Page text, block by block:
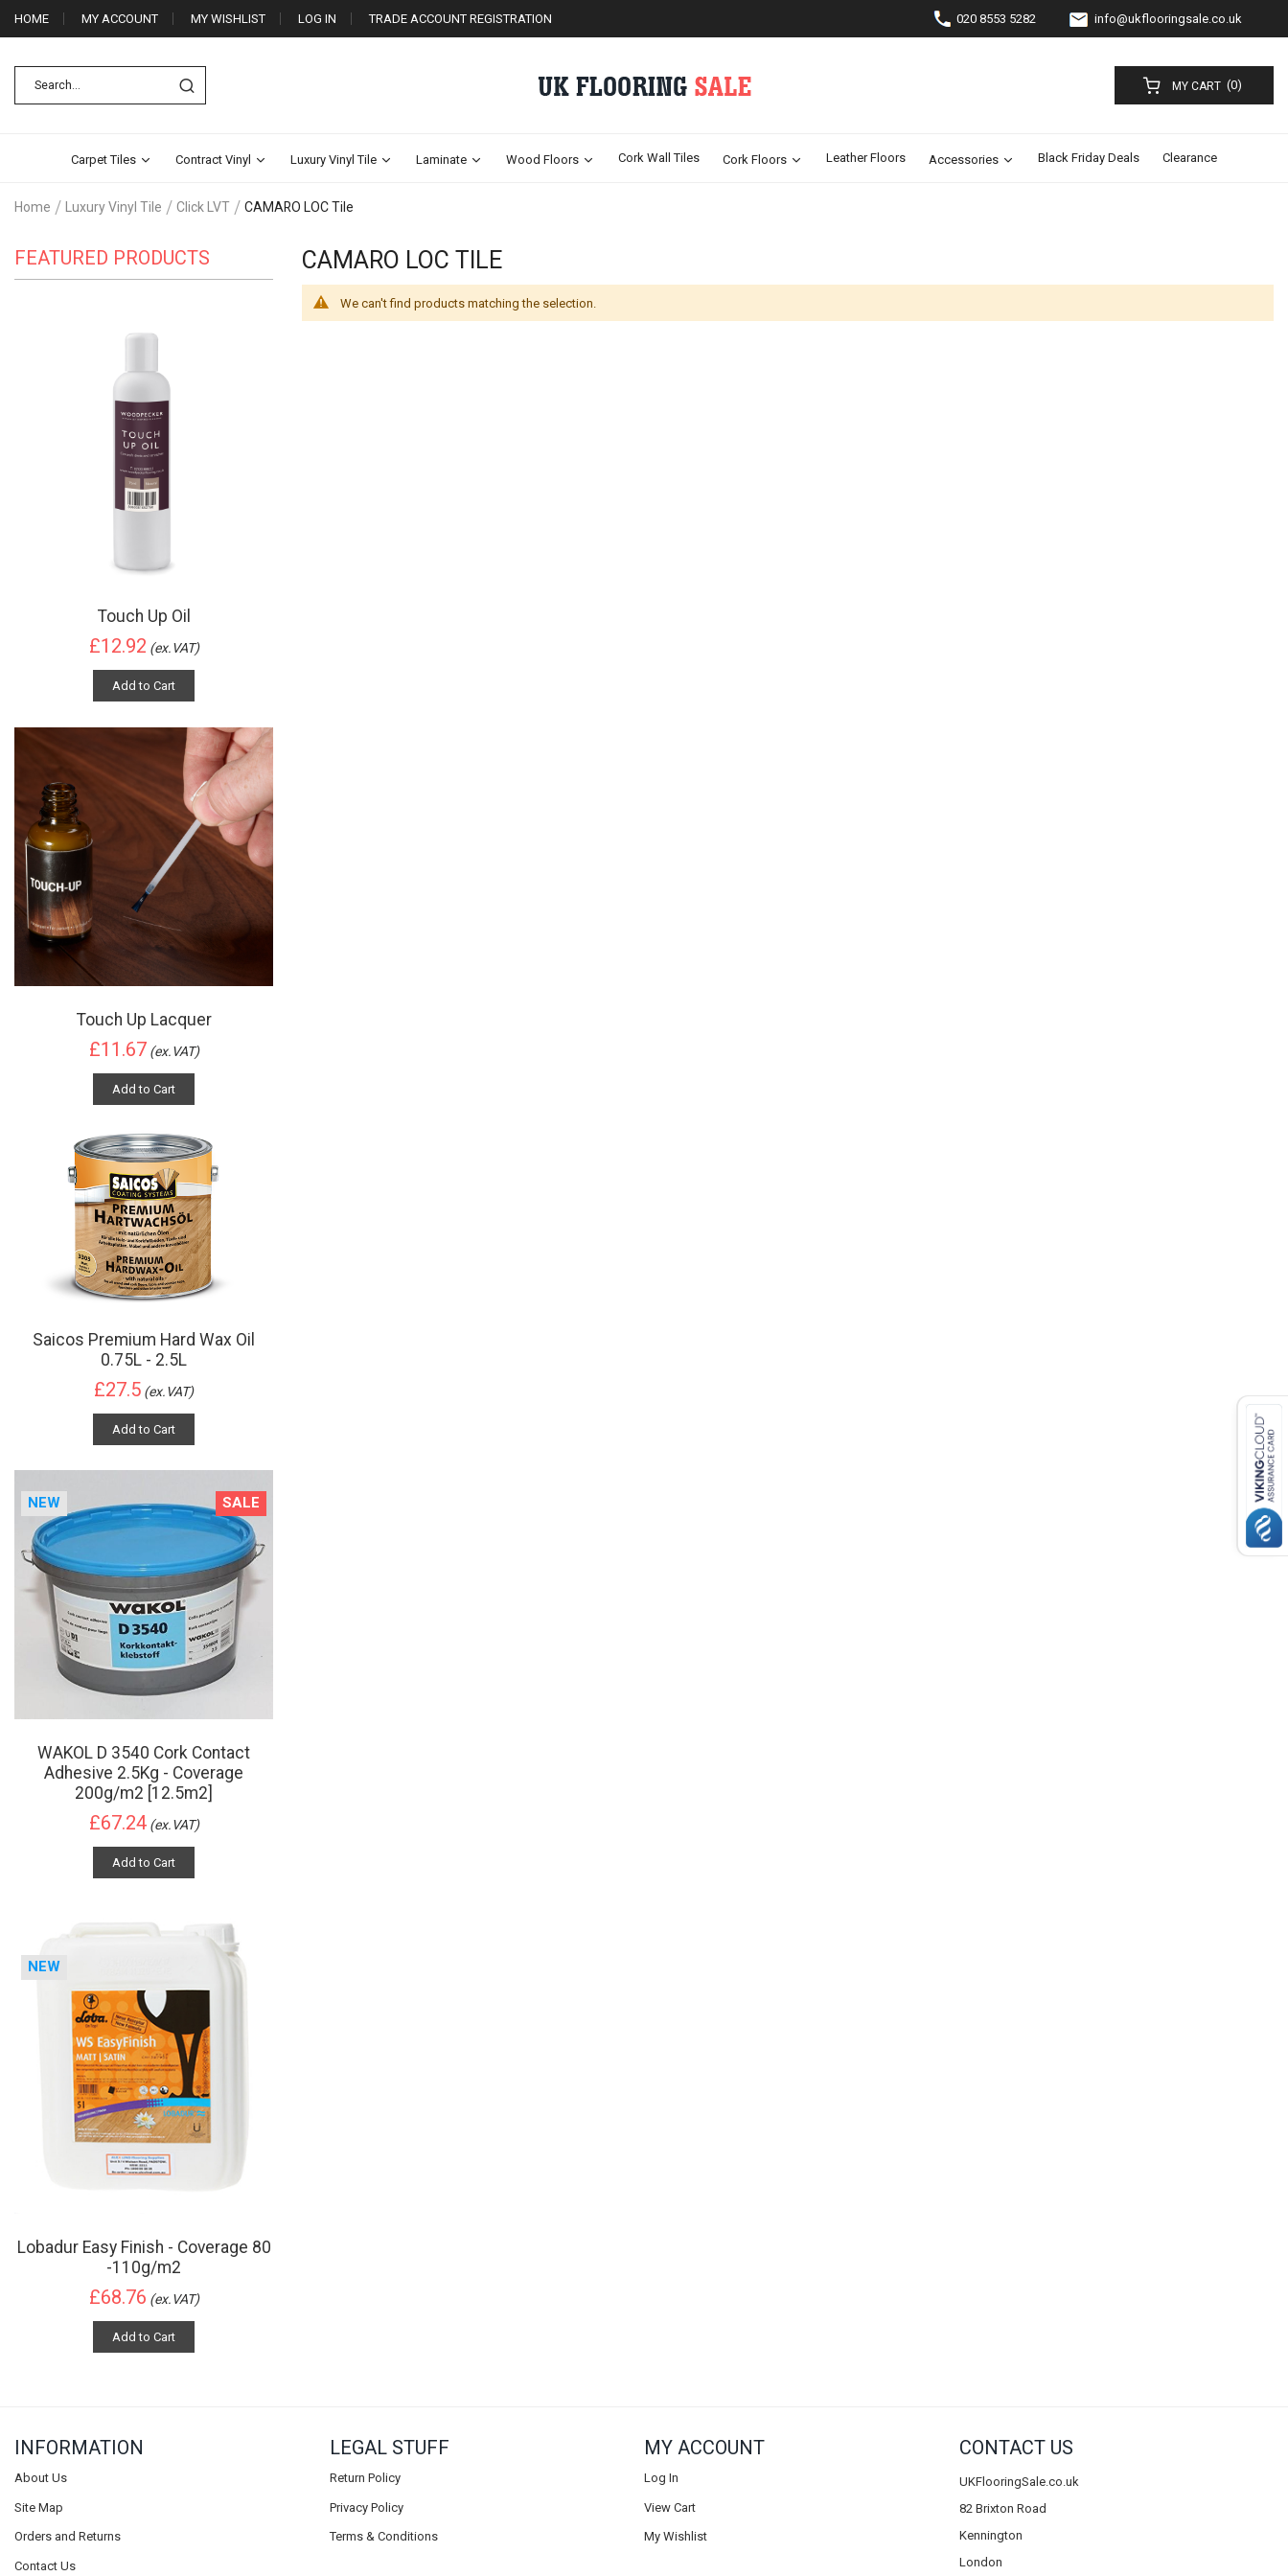
HOME MY ACCOUNT MY WISHLIST LOG IN TRADE ACCOUNT REGISTRATION 020 8553 5282 info@ukflooringsale.co.uk
MY CART (0)
Carpet Tiles Contract Vinyl Luxury Vinyl Tile Laminate Wood Floors Cork Wall Tiles Cork Floors Leather Floors Accessories Black Friday Deals Clearance
Home Luxury Vinyl Tile Click LVT CAMARO LOC Tile
CAMARO LOC TILE
We can't find products matching the selection.
FEATURED PRODUCTS
Touch Up Oil
£12.92 (ex.VAT)
Add to Cart
Touch Up Lacquer
£11.67 (ex.VAT)
Add to Cart
Saicos Premium Hard Wax Oil
0.75L - 2.5L
£27.5 (ex.VAT)
Add to Cart
NEW SALE
WAKOL D 3540 Cork Contact
Adhesive 2.5Kg - Coverage
200g/m2 [12.5m2]
£67.24 (ex.VAT)
Add to Cart
NEW
Lobadur Easy Finish - Coverage 80
-110g/m2
£68.76 (ex.VAT)
Add to Cart
INFORMATION
About Us
Site Map
Orders and Returns
Contact Us
LEGAL STUFF
Return Policy
Privacy Policy
Terms & Conditions
MY ACCOUNT
Log In
View Cart
My Wishlist
CONTACT US
UKFlooringSale.co.uk
82 Brixton Road
Kennington
London